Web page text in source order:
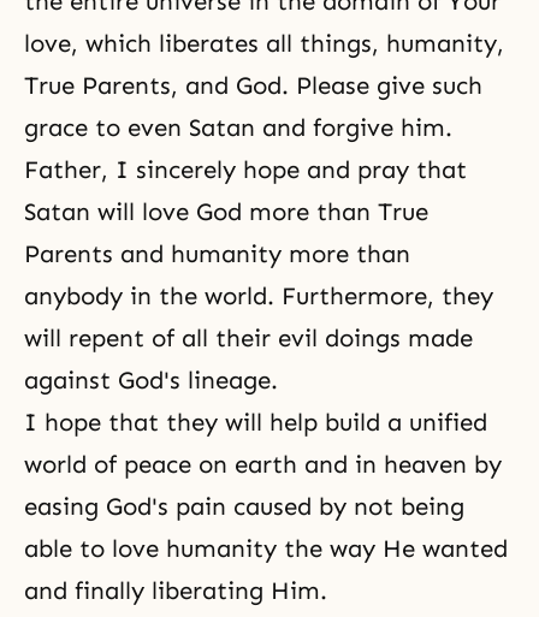
love, which liberates all things, humanity,
True Parents, and God. Please give such
grace to even Satan and forgive him.
Father, I sincerely hope and pray that
Satan will love God more than True
Parents and humanity more than
anybody in the world. Furthermore, they
will repent of all their evil doings made
against God's lineage.
I hope that they will help build a unified
world of peace on earth and in heaven by
easing God's pain caused by not being
able to love humanity the way He wanted
and finally liberating Him.